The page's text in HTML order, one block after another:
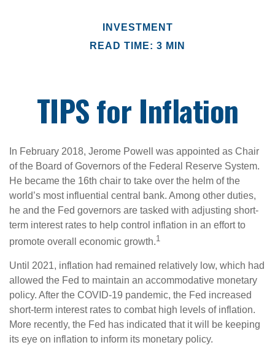
INVESTMENT
READ TIME: 3 MIN
TIPS for Inflation
In February 2018, Jerome Powell was appointed as Chair
of the Board of Governors of the Federal Reserve System.
He became the 16th chair to take over the helm of the
world’s most influential central bank. Among other duties,
he and the Fed governors are tasked with adjusting short-
term interest rates to help control inflation in an effort to
promote overall economic growth.1
Until 2021, inflation had remained relatively low, which had
allowed the Fed to maintain an accommodative monetary
policy. After the COVID-19 pandemic, the Fed increased
short-term interest rates to combat high levels of inflation.
More recently, the Fed has indicated that it will be keeping
its eye on inflation to inform its monetary policy.